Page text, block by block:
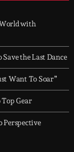
and crossover
World with
the Last Dance
Want To Soar”
Top Gear
Perspective